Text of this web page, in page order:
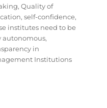
,Quality of
,self-confidence,
institutes need to be
autonomous,
in
Institutions